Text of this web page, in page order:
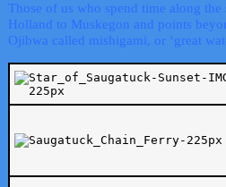
Those of us who spend time along
Holland to Muskegon and points
Ojibwa called mishigami, or ‘great